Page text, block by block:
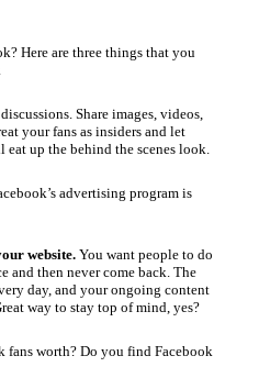
Here are three things that you
Share images, videos,
your fans as insiders and let
up the behind the scenes look.
advertising program is
website.You want people to do
and then never come back. The
day, and your ongoing content
way to stay top of mind, yes?
fans worth? Do you find Facebook